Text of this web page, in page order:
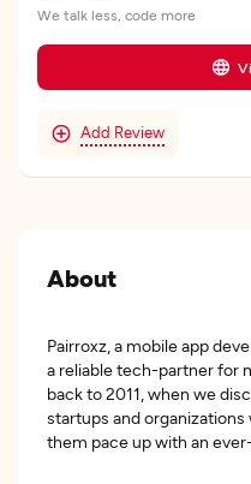
We talk less, code more
Add Review
About
Pairroxz, a mobile app
a reliable tech-partner for
back to 2011, when we
startups and
them pace up with an